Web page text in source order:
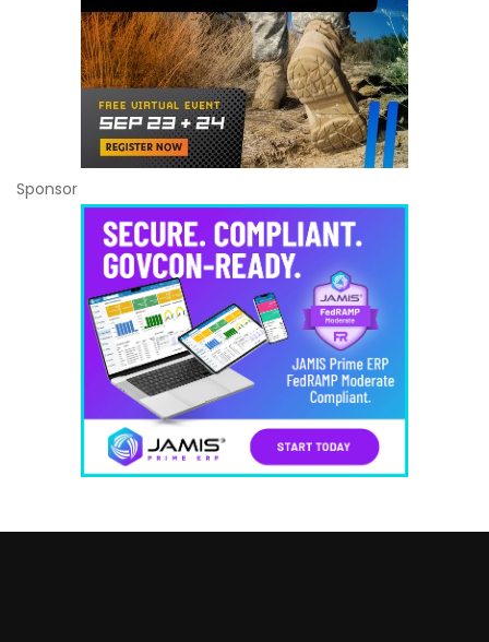
Sponsor